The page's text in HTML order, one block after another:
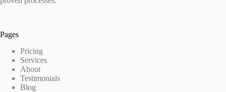
Pages
Pricing
Services
About
Testimonials
Blog